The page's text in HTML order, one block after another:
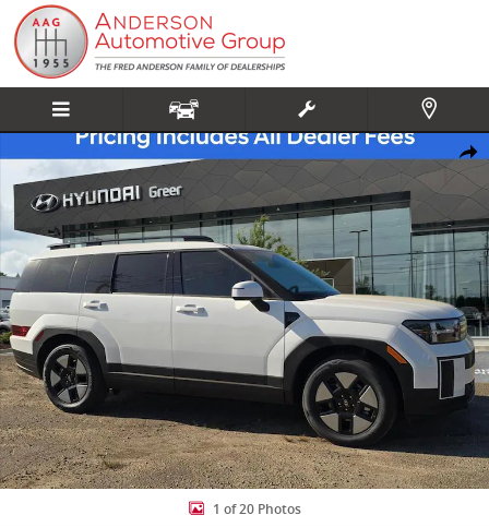
Skip to main content
Share
New 2026 Hyundai Santa Fe Hybrid SEL SUV Photo 1 of 20
1 of 20 Photos